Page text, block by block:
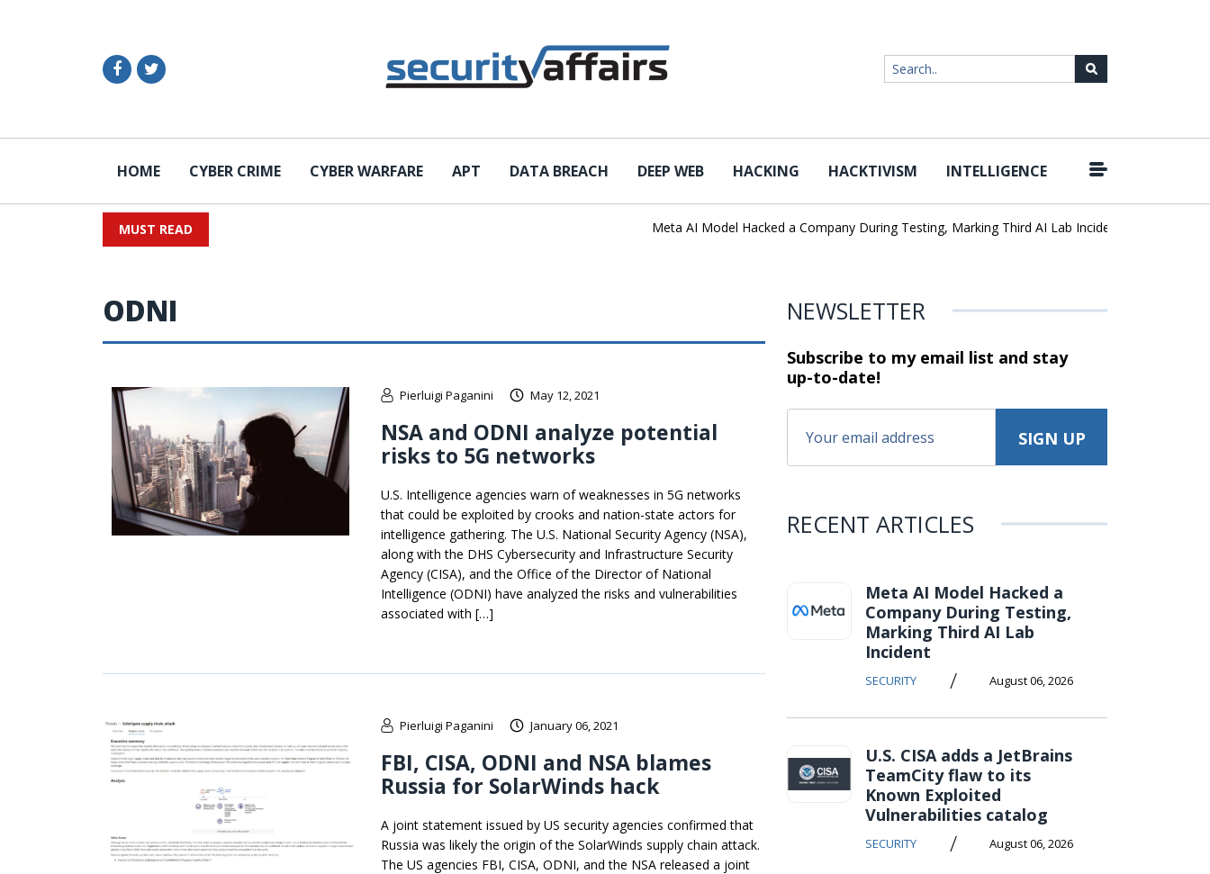
HOME CYBER CRIME CYBER WARFARE APT DATA BREACH DEEP WEB HACKING HACKTIVISM INTELLIGENCE
MUST READ Meta AI Model Hacked a Company During Testing, Marking Third AI Lab Incident |
ODNI
Pierluigi Paganini May 12, 2021
NSA and ODNI analyze potential
risks to 5G networks
U.S. Intelligence agencies warn of weaknesses in 5G networks
that could be exploited by crooks and nation-state actors for
intelligence gathering. The U.S. National Security Agency (NSA),
along with the DHS Cybersecurity and Infrastructure Security
Agency (CISA), and the Office of the Director of National
Intelligence (ODNI) have analyzed the risks and vulnerabilities
associated with […]
Pierluigi Paganini January 06, 2021
FBI, CISA, ODNI and NSA blames
Russia for SolarWinds hack
A joint statement issued by US security agencies confirmed that
Russia was likely the origin of the SolarWinds supply chain attack.
The US agencies FBI, CISA, ODNI, and the NSA released a joint
NEWSLETTER
Subscribe to my email list and stay
up-to-date!
RECENT ARTICLES
Meta AI Model Hacked a
Company During Testing,
Marking Third AI Lab
Incident
SECURITY / August 06, 2026
U.S. CISA adds a JetBrains
TeamCity flaw to its
Known Exploited
Vulnerabilities catalog
SECURITY / August 06, 2026